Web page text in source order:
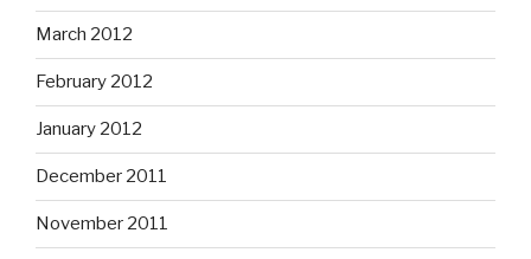
March 2012
February 2012
January 2012
December 2011
November 2011